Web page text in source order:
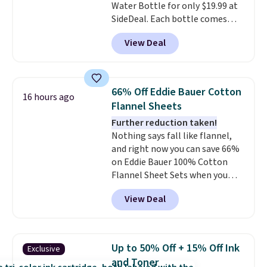
won't absorb moisture like
traditional wood boards.It's
also easy to clean, making it a
low-maintenance addition to
Water Bottle for only $19.99 at
SideDeal. Each bottle comes
with a straw lid, an extra straw,
and a flip lid. Drinks stay warm
or cold for up to 12 hours.
4.5/5 stars for the rich colors,
temperature retention, and lid
options. For free shipping: sign
in (or create a free account),
choose a color, pick the $9.99
shipping option, and then enter
code BDFREE at checkout.
View Deal
16 hours ago
66% Off Eddie Bauer Cotton
Flannel Sheets
Further reduction taken!
Nothing says fall like flannel,
and right now you can save 66%
on Eddie Bauer 100% Cotton
Flannel Sheet Sets when you
apply code HOME at Macy's.
That's up to an $80 price drop.
With the code, you'll get the
$30.59, queen for $39.95, or king
set for $45.05. The same sheets
View Deal
Exclusive
Up to 50% Off + 15% Off Ink
and Toner